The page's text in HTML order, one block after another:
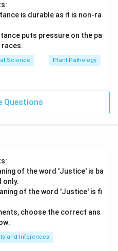
is durable as it is non-ra
puts pressure on the pa
races.
Science Plant Pathology
Questions
of the word 'Justice' is ba
only.
of the word 'Justice' is fi
choose the correct ans
and Inferences